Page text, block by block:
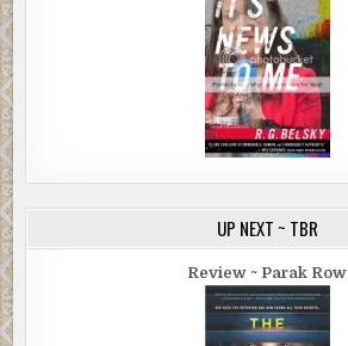
UP NEXT ~ TBR
Review ~ Parak Row